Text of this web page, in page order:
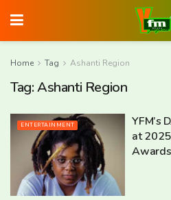
Home Tag Ashanti Region
Tag:Ashanti Region
ENTERTAINMENT
YFM’s
at 2025
Awards